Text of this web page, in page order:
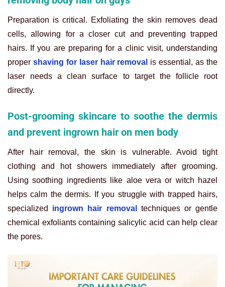
Preparation is critical. Exfoliating the skin removes dead
cells, allowing for a closer cut and preventing trapped
hairs. If you are preparing for a clinic visit, understanding
proper shaving for laser hair removal is essential, as the
laser needs a clean surface to target the follicle root
directly.
Post-grooming skincare to soothe the dermis
and prevent ingrown hair on men body
After hair removal, the skin is vulnerable. Avoid tight
clothing and hot showers immediately after grooming.
Using soothing ingredients like aloe vera or witch hazel
helps calm the dermis. If you struggle with trapped hairs,
specialized
ingrown hair removal
techniques or gentle
chemical exfoliants containing salicylic acid can help clear
the pores.